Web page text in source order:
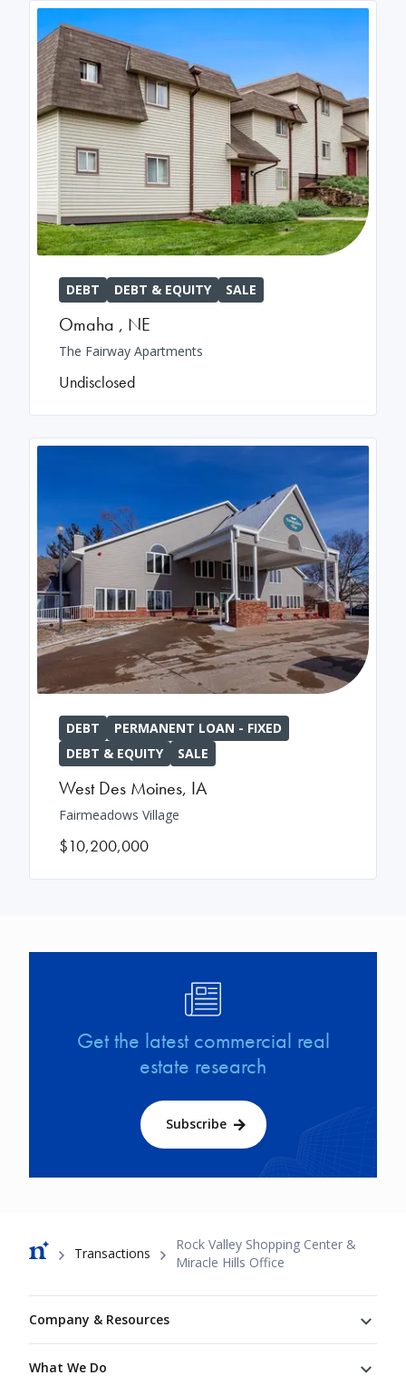
DEBT DEBT & EQUITY SALE
Omaha , NE
The Fairway Apartments
Undisclosed
DEBT
PERMANENT LOAN - FIXED
DEBT & EQUITY
SALE
West Des Moines, IA
Fairmeadows Village
$10,200,000
Get the latest commercial real
estate research
Subscribe
Breadcrumb
Transactions
Rock Valley Shopping Center &
Miracle Hills Office
Company & Resources
What We Do